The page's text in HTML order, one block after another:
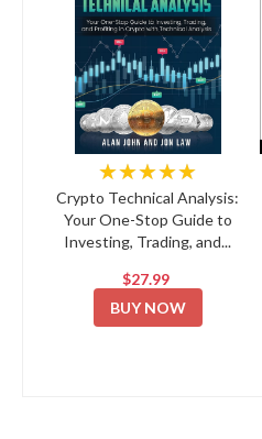
★★★★★
Crypto Technical Analysis:
Your One-Stop Guide to
Investing, Trading, and...
$27.99
BUY NOW